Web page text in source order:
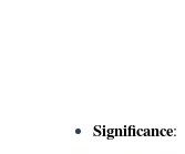
Significance: